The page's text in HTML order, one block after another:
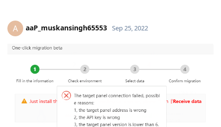
A aaP_muskansingh65553 Sep 25, 2022